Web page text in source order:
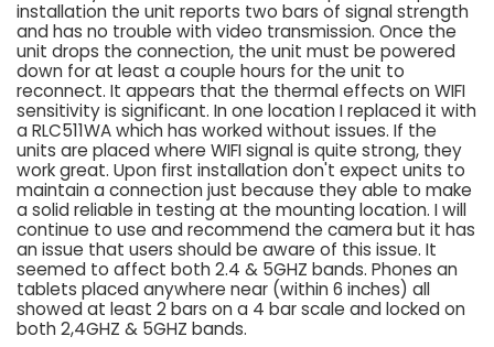
installation the unit reports two bars of signal strength
and has no trouble with video transmission. Once the
unit drops the connection, the unit must be powered
down for at least a couple hours for the unit to
reconnect. It appears that the thermal effects on WIFI
sensitivity is significant. In one location I replaced it with
a RLC511WA which has worked without issues. If the
units are placed where WIFI signal is quite strong, they
work great. Upon first installation don't expect units to
maintain a connection just because they able to make
a solid reliable in testing at the mounting location. I will
continue to use and recommend the camera but it has
an issue that users should be aware of this issue. It
seemed to affect both 2.4 & 5GHZ bands. Phones an
tablets placed anywhere near (within 6 inches) all
showed at least 2 bars on a 4 bar scale and locked on
both 2,4GHZ & 5GHZ bands.